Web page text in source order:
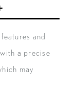
and
a precise
may